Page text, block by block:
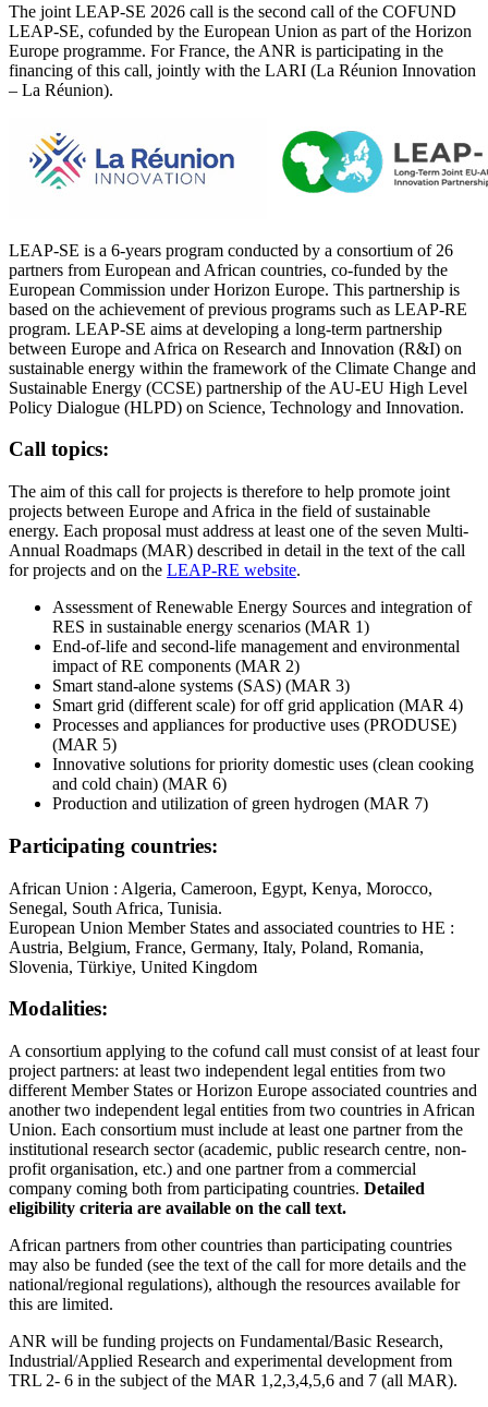
The joint LEAP-SE 2026 call is the second call of the COFUND
LEAP-SE, cofunded by the European Union as part of the Horizon
Europe programme. For France, the ANR is participating in the
financing of this call, jointly with the LARI (La Réunion Innovation
– La Réunion).
LEAP-SE is a 6-years program conducted by a consortium of 26
partners from European and African countries, co-funded by the
European Commission under Horizon Europe. This partnership is
based on the achievement of previous programs such as LEAP-RE
program. LEAP-SE aims at developing a long-term partnership
between Europe and Africa on Research and Innovation (R&I) on
sustainable energy within the framework of the Climate Change and
Sustainable Energy (CCSE) partnership of the AU-EU High Level
Policy Dialogue (HLPD) on Science, Technology and Innovation.
Call topics:
The aim of this call for projects is therefore to help promote joint
projects between Europe and Africa in the field of sustainable
energy. Each proposal must address at least one of the seven Multi-
Annual Roadmaps (MAR) described in detail in the text of the call
for projects and on the LEAP-RE website.
Assessment of Renewable Energy Sources and integration of
RES in sustainable energy scenarios (MAR 1)
End‐of‐life and second‐life management and environmental
impact of RE components (MAR 2)
Smart stand‐alone systems (SAS) (MAR 3)
Smart grid (different scale) for off grid application (MAR 4)
Processes and appliances for productive uses (PRODUSE)
(MAR 5)
Innovative solutions for priority domestic uses (clean cooking
and cold chain) (MAR 6)
Production and utilization of green hydrogen (MAR 7)
Participating countries:
African Union : Algeria, Cameroon, Egypt, Kenya, Morocco,
Senegal, South Africa, Tunisia.
European Union Member States and associated countries to HE :
Austria, Belgium, France, Germany, Italy, Poland, Romania,
Slovenia, Türkiye, United Kingdom
Modalities:
A consortium applying to the cofund call must consist of at least four
project partners: at least two independent legal entities from two
different Member States or Horizon Europe associated countries and
another two independent legal entities from two countries in African
Union. Each consortium must include at least one partner from the
institutional research sector (academic, public research centre, non-
profit organisation, etc.) and one partner from a commercial
company coming both from participating countries. Detailed
eligibility criteria are available on the call text.
African partners from other countries than participating countries
may also be funded (see the text of the call for more details and the
national/regional regulations), although the resources available for
this are limited.
ANR will be funding projects on Fundamental/Basic Research,
Industrial/Applied Research and experimental development from
TRL 2- 6 in the subject of the MAR 1,2,3,4,5,6 and 7 (all MAR).